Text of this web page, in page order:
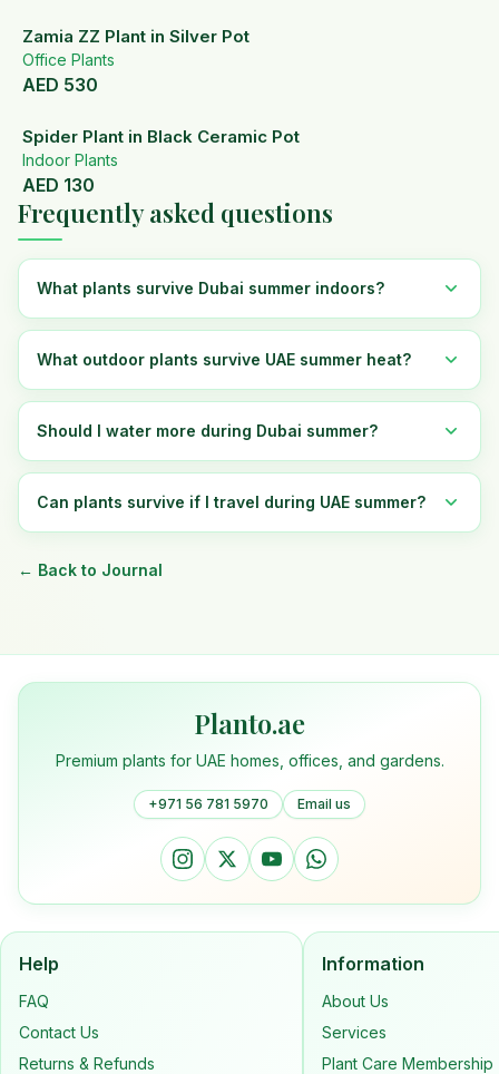
Zamia ZZ Plant in Silver Pot
Office Plants
AED 530
Spider Plant in Black Ceramic Pot
Indoor Plants
AED 130
Frequently asked questions
What plants survive Dubai summer indoors?
What outdoor plants survive UAE summer heat?
Should I water more during Dubai summer?
Can plants survive if I travel during UAE summer?
← Back to Journal
Planto.ae
Premium plants for UAE homes, offices, and gardens.
+971 56 781 5970 Email us
Help
FAQ
Contact Us
Returns & Refunds
Information
About Us
Services
Plant Care Membership